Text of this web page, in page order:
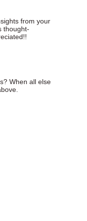
from your
thought-
When all else